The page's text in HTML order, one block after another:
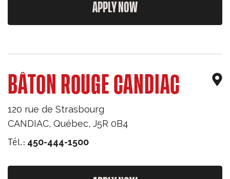
APPLY NOW
BÂTON ROUGE CANDIAC
120 rue de Strasbourg
CANDIAC, Québec, J5R 0B4
Tél.: 450-444-1500